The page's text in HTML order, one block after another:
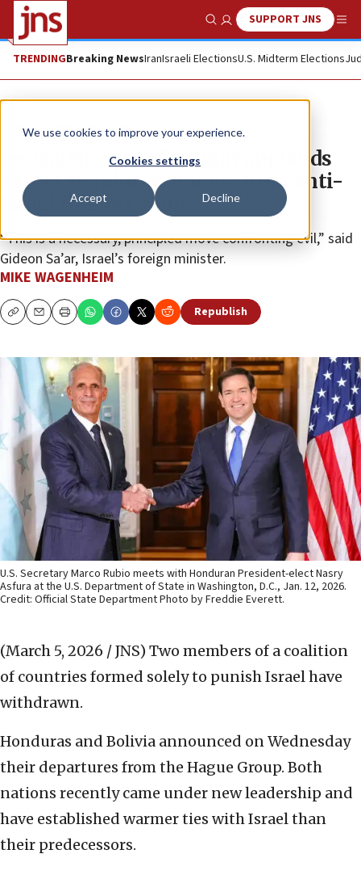
We use cookies to improve your experience.
Cookies settings
Accept Decline
Show SearchSUPPORT JNS
TRENDINGBreaking NewsIranIsraeli ElectionsU.S. Midterm Elections
News Antisemitism
Jerusalem’s top diplomat applauds
exit of Honduras, Bolivia from anti-
Israel Hague Group
“This is a necessary, principled move confronting evil,” said
Gideon Sa’ar, Israel’s foreign minister.
MIKE WAGENHEIM
CopyEmailPrint Republish
U.S. Secretary Marco Rubio meets with Honduran President-elect Nasry
Asfura at the U.S. Department of State in Washington, D.C., Jan. 12, 2026.
Credit: Official State Department Photo by Freddie Everett.
(March 5, 2026 / JNS) Two members of a coalition
of countries formed solely to punish Israel have
withdrawn.
Honduras and Bolivia announced on Wednesday
their departures from the Hague Group. Both
nations recently came under new leadership and
have established warmer ties with Israel than
their predecessors.